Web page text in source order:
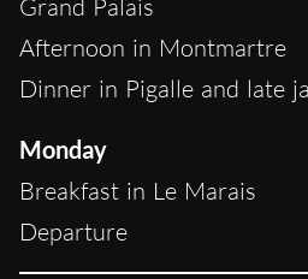
Grand Palais
Afternoon in Montmartre
Dinner in Pigalle and late
Monday
Breakfast in Le Marais
Departure